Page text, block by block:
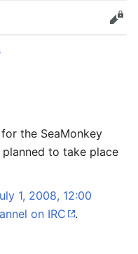
Edit
the SeaMonkey
to take place
1, 2008, 12:00
on IRC .